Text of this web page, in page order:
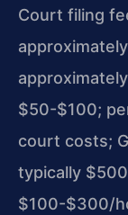
Court filing
$50-$100;
court costs;
typically
$100-$300/